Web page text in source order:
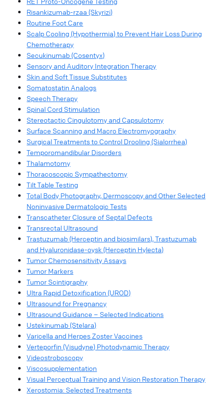
Risankizumab-rzaa (Skyrizi)
Routine Foot Care
Scalp Cooling (Hypothermia) to Prevent Hair Loss During
Chemotherapy
Secukinumab (Cosentyx)
Sensory and Auditory Integration Therapy
Skin and Soft Tissue Substitutes
Somatostatin Analogs
Speech Therapy
Spinal Cord Stimulation
Stereotactic Cingulotomy and Capsulotomy
Surface Scanning and Macro Electromyography
Surgical Treatments to Control Drooling (Sialorrhea)
Temporomandibular Disorders
Thalamotomy
Thoracoscopic Sympathectomy
Tilt Table Testing
Total Body Photography, Dermoscopy and Other Selected
Noninvasive Dermatologic Tests
Transcatheter Closure of Septal Defects
Transrectal Ultrasound
Trastuzumab (Herceptin and biosimilars), Trastuzumab
and Hyaluronidase-oysk (Herceptin Hylecta)
Tumor Chemosensitivity Assays
Tumor Markers
Tumor Scintigraphy
Ultra Rapid Detoxification (UROD)
Ultrasound for Pregnancy
Ultrasound Guidance – Selected Indications
Ustekinumab (Stelara)
Varicella and Herpes Zoster Vaccines
Verteporfin (Visudyne) Photodynamic Therapy
Videostroboscopy
Viscosupplementation
Visual Perceptual Training and Vision Restoration Therapy
Xerostomia: Selected Treatments